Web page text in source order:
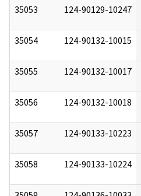
35053 124-90129-10247
35054 124-90132-10015
35055 124-90132-10017
35056 124-90132-10018
35057 124-90133-10223
35058 124-90133-10224